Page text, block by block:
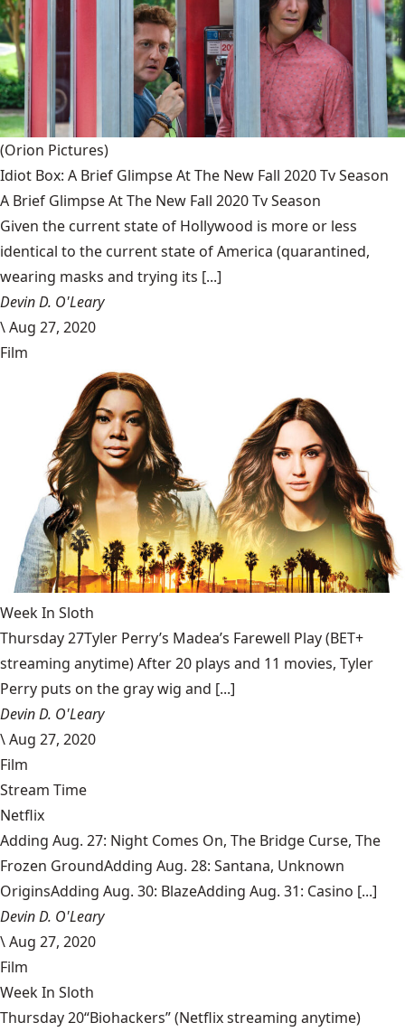
(Orion Pictures)
Idiot Box: A Brief Glimpse At The New Fall 2020 Tv Season
A Brief Glimpse At The New Fall 2020 Tv Season
Given the current state of Hollywood is more or less
identical to the current state of America (quarantined,
wearing masks and trying its [...]
Devin D. O'Leary
\Aug 27, 2020
Film
Week In Sloth
Thursday 27Tyler Perry’s Madea’s Farewell Play (BET+
streaming anytime) After 20 plays and 11 movies, Tyler
Perry puts on the gray wig and [...]
Devin D. O'Leary
\Aug 27, 2020
Film
Stream Time
Netflix
Adding Aug. 27: Night Comes On, The Bridge Curse, The
Frozen GroundAdding Aug. 28: Santana, Unknown
OriginsAdding Aug. 30: BlazeAdding Aug. 31: Casino [...]
Devin D. O'Leary
\Aug 27, 2020
Film
Week In Sloth
Thursday 20“Biohackers” (Netflix streaming anytime)